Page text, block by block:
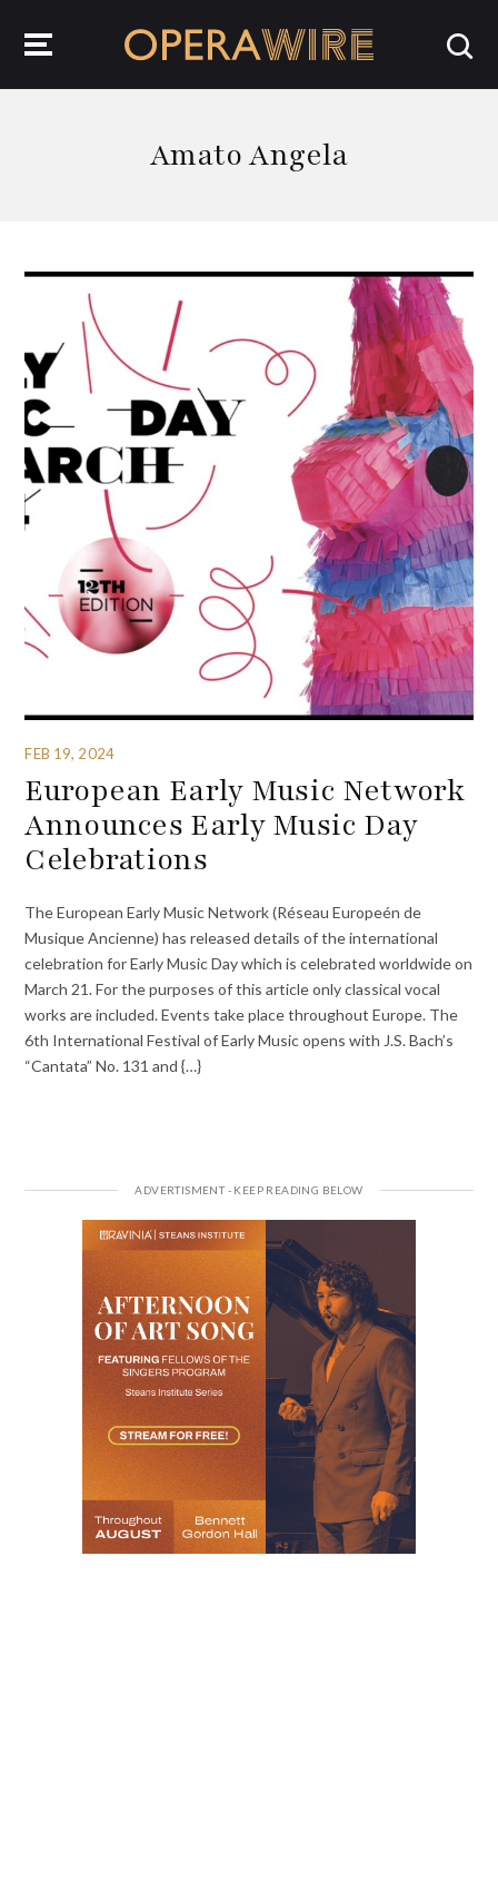
Amato Angela
FEB 19, 2024
European Early Music Network
Announces Early Music Day
Celebrations
The European Early Music Network (Réseau Europeén de
Musique Ancienne) has released details of the international
celebration for Early Music Day which is celebrated worldwide on
March 21. For the purposes of this article only classical vocal
works are included. Events take place throughout Europe. The
6th International Festival of Early Music opens with J.S. Bach’s
“Cantata” No. 131 and {…}